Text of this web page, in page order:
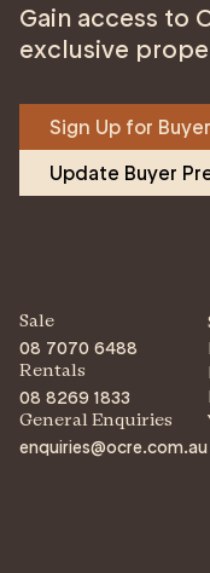
Gain access to
exclusive
Sign Up for
Update Buyer
Sale
08 7070 6488
Rentals
08 8269 1833
General Enquiries
enquiries@ocre.com.au